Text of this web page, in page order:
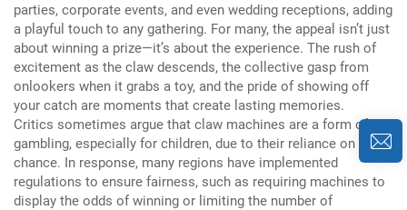
parties, corporate events, and even wedding receptions, adding
a playful touch to any gathering. For many, the appeal isn’t just
about winning a prize—it’s about the experience. The rush of
excitement as the claw descends, the collective gasp from
onlookers when it grabs a toy, and the pride of showing off
your catch are moments that create lasting memories.
Critics sometimes argue that claw machines are a form of
gambling, especially for children, due to their reliance on
chance. In response, many regions have implemented
regulations to ensure fairness, such as requiring machines to
display the odds of winning or limiting the number of